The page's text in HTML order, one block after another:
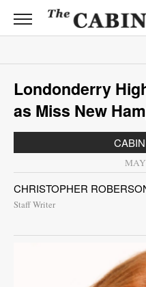
CABINET
PRESS
News
Sports
Opinion
Contact
Information
Londonderry
as Miss New
MAY
CHRISTOPHER
Staff Writer